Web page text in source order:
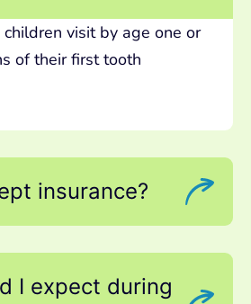
visit by age one or
of their first tooth
insurance?
I expect during